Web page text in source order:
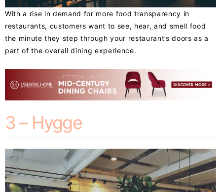
With a rise in demand for more food transparency in
restaurants, customers want to see, hear, and smell food
the minute they step through your restaurant’s doors as a
part of the overall dining experience.
3 – Hygge